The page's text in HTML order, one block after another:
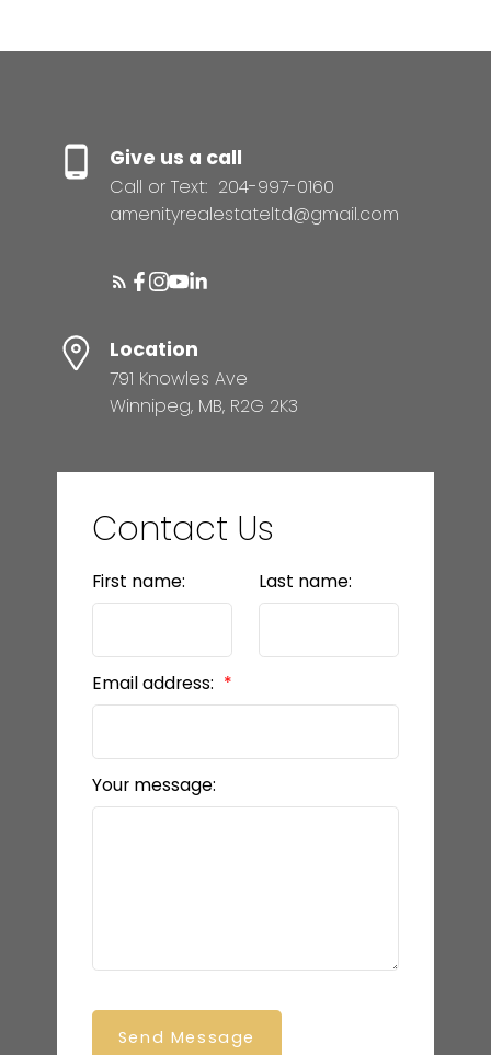
Give us a call
Call or Text: 204-997-0160
amenityrealestateltd@gmail.com
Location
791 Knowles Ave
Winnipeg, MB, R2G 2K3
Contact Us
First name: Last name:
Email address:
Your message:
Send Message